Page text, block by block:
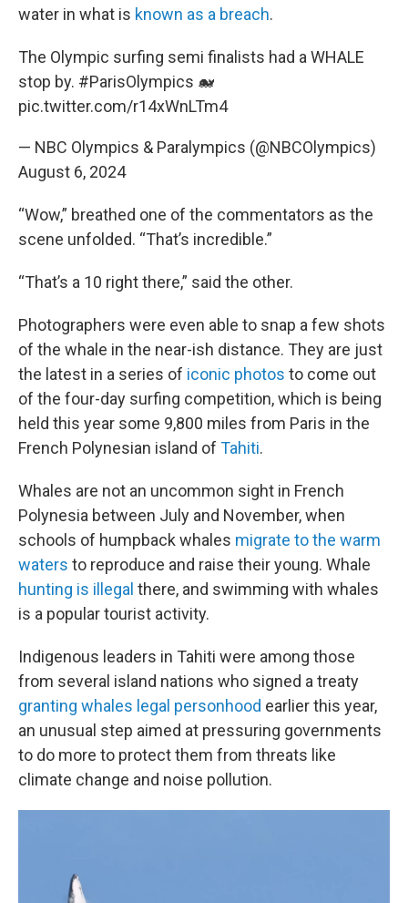
water in what is known as a breach.
The Olympic surfing semi finalists had a WHALE
stop by. #ParisOlympics 🐋
pic.twitter.com/r14xWnLTm4
— NBC Olympics & Paralympics (@NBCOlympics)
August 6, 2024
“Wow,” breathed one of the commentators as the
scene unfolded. “That’s incredible.”
“That’s a 10 right there,” said the other.
Photographers were even able to snap a few shots
of the whale in the near-ish distance. They are just
the latest in a series of iconic photos to come out
of the four-day surfing competition, which is being
held this year some 9,800 miles from Paris in the
French Polynesian island of Tahiti.
Whales are not an uncommon sight in French
Polynesia between July and November, when
schools of humpback whales migrate to the warm
waters to reproduce and raise their young. Whale
hunting is illegal there, and swimming with whales
is a popular tourist activity.
Indigenous leaders in Tahiti were among those
from several island nations who signed a treaty
granting whales legal personhood earlier this year,
an unusual step aimed at pressuring governments
to do more to protect them from threats like
climate change and noise pollution.